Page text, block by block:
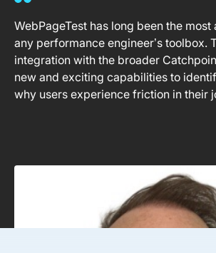
WebPageTest has long been the
any performance engineer’s toolbox.
integration with the broader
new and exciting capabilities to
why users experience friction in their